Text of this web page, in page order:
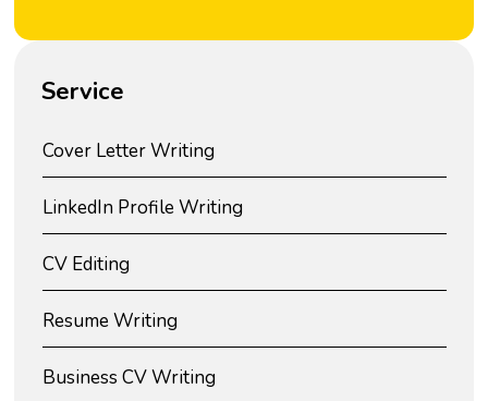
Service
Cover Letter Writing
LinkedIn Profile Writing
CV Editing
Resume Writing
Business CV Writing